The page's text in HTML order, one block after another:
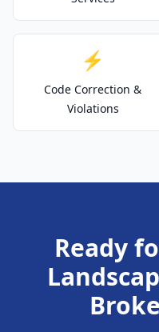
⚡
Code Correction &
Violations
Ready